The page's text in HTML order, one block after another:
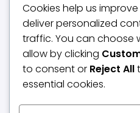
Cookies help us
deliver personalized
traffic. You can choose
allow by clicking
to consent or Reject All
essential cookies.